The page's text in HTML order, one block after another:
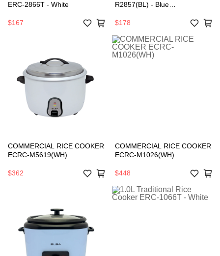
ERC-2866T - White
$167
R2857(BL) - Blue
$178
COMMERCIAL RICE COOKER
ECRC-M5619(WH)
$362
COMMERCIAL RICE COOKER
ECRC-M1026(WH)
$448